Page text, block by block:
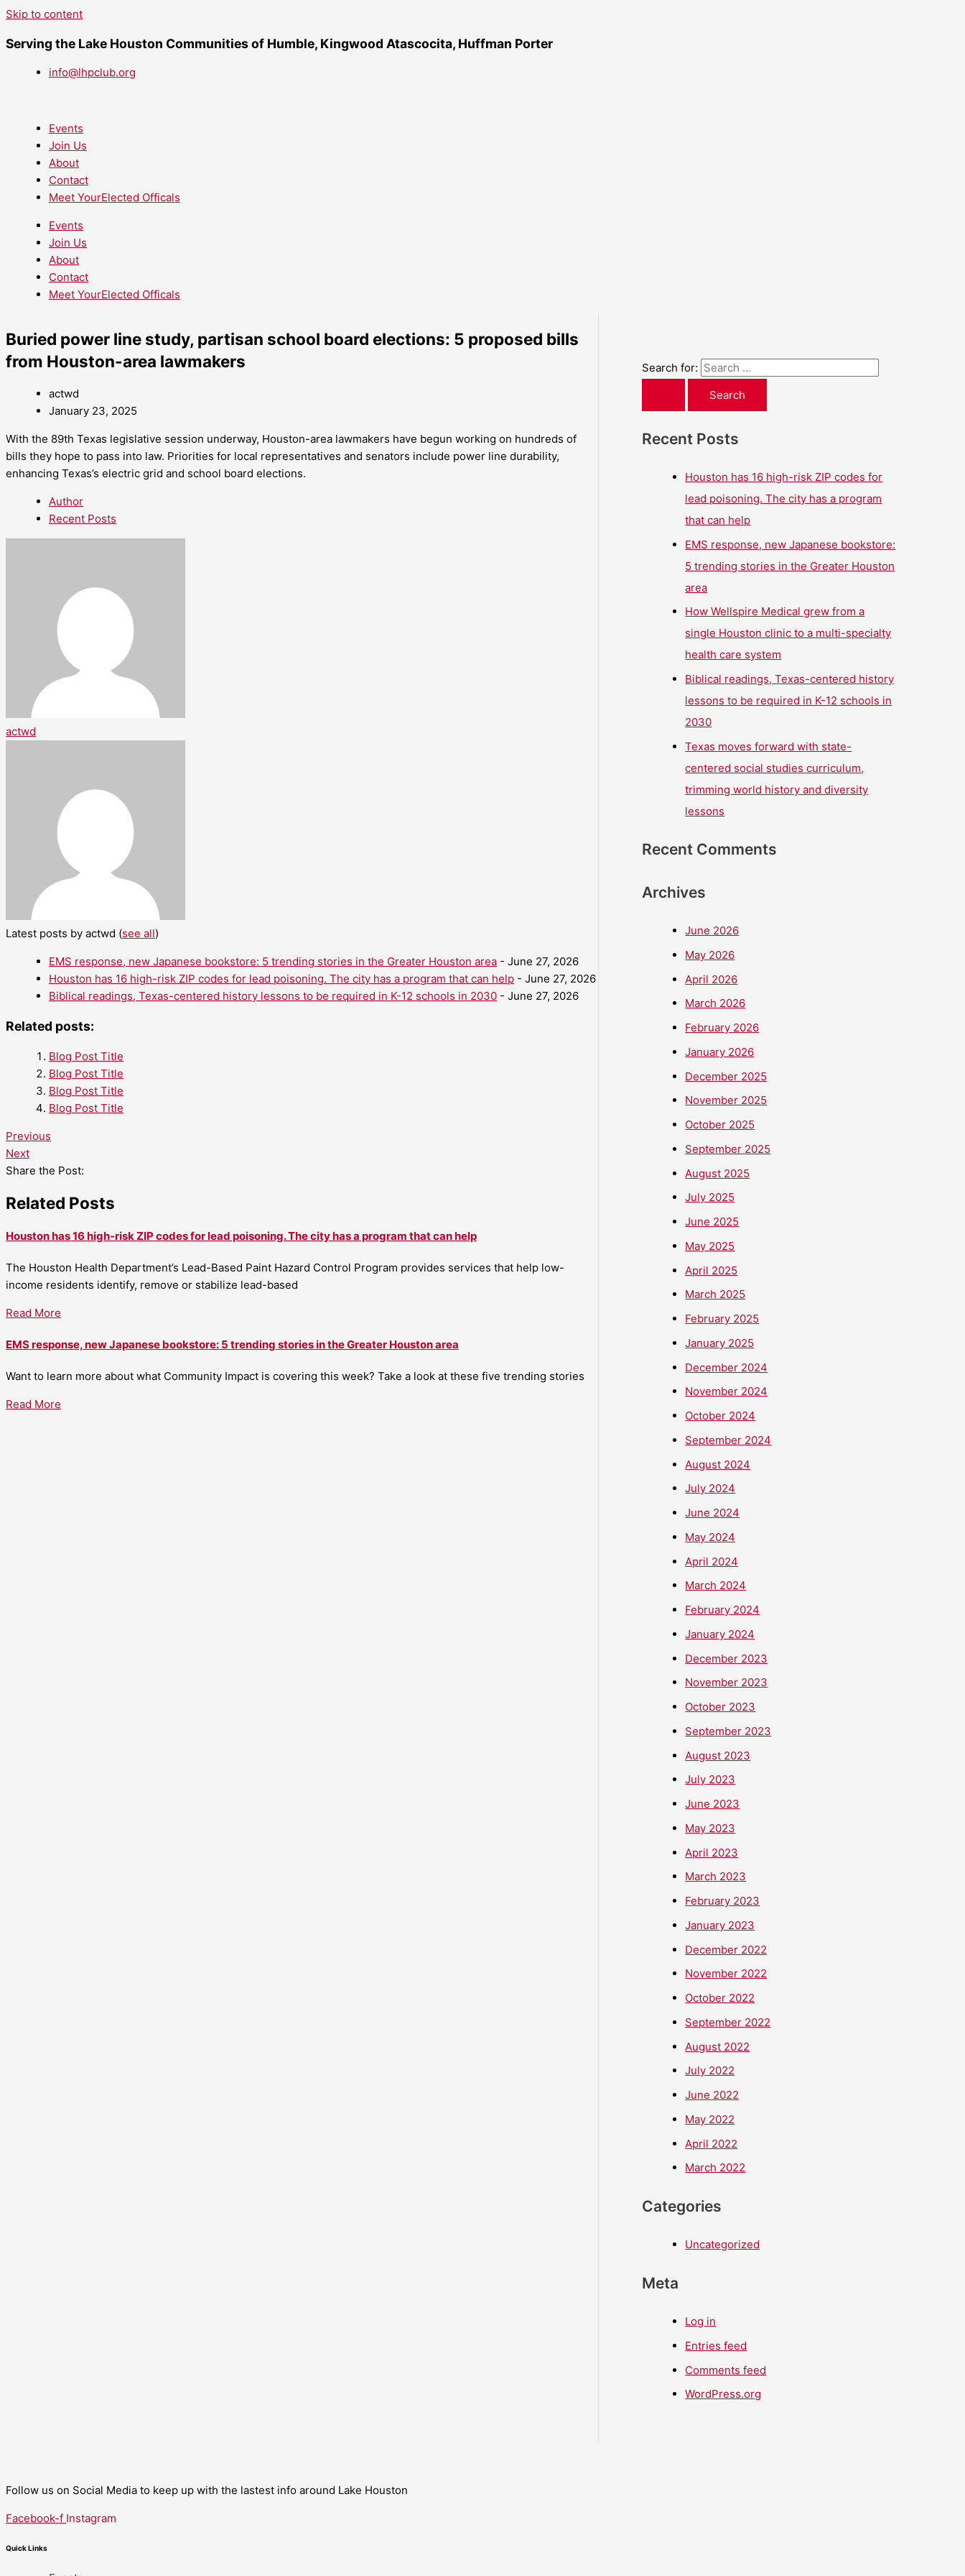
Skip to content
Serving the Lake Houston Communities of Humble, Kingwood Atascocita, Huffman Porter
info@lhpclub.org
Events
Join Us
About
Contact
Meet YourElected Officals
Events
Join Us
About
Contact
Meet YourElected Officals
Buried power line study, partisan school board elections: 5 proposed bills
from Houston-area lawmakers
actwd
January 23, 2025
With the 89th Texas legislative session underway, Houston-area lawmakers have begun working on hundreds of
bills they hope to pass into law. Priorities for local representatives and senators include power line durability,
enhancing Texas’s electric grid and school board elections.
Author
Recent Posts
actwd
Latest posts by actwd (see all)
EMS response, new Japanese bookstore: 5 trending stories in the Greater Houston area - June 27, 2026
Houston has 16 high-risk ZIP codes for lead poisoning. The city has a program that can help - June 27, 2026
Biblical readings, Texas-centered history lessons to be required in K-12 schools in 2030 - June 27, 2026
Related posts:
Blog Post Title
Blog Post Title
Blog Post Title
Blog Post Title
Previous
Next
Share the Post:
Related Posts
Houston has 16 high-risk ZIP codes for lead poisoning. The city has a program that can help
The Houston Health Department’s Lead-Based Paint Hazard Control Program provides services that help low-
income residents identify, remove or stabilize lead-based
Read More
EMS response, new Japanese bookstore: 5 trending stories in the Greater Houston area
Want to learn more about what Community Impact is covering this week? Take a look at these five trending stories
Read More
Search for:
Recent Posts
Houston has 16 high-risk ZIP codes for
lead poisoning. The city has a program
that can help
EMS response, new Japanese bookstore:
5 trending stories in the Greater Houston
area
How Wellspire Medical grew from a
single Houston clinic to a multi-specialty
health care system
Biblical readings, Texas-centered history
lessons to be required in K-12 schools in
2030
Texas moves forward with state-
centered social studies curriculum,
trimming world history and diversity
lessons
Recent Comments
Archives
June 2026
May 2026
April 2026
March 2026
February 2026
January 2026
December 2025
November 2025
October 2025
September 2025
August 2025
July 2025
June 2025
May 2025
April 2025
March 2025
February 2025
January 2025
December 2024
November 2024
October 2024
September 2024
August 2024
July 2024
June 2024
May 2024
April 2024
March 2024
February 2024
January 2024
December 2023
November 2023
October 2023
September 2023
August 2023
July 2023
June 2023
May 2023
April 2023
March 2023
February 2023
January 2023
December 2022
November 2022
October 2022
September 2022
August 2022
July 2022
June 2022
May 2022
April 2022
March 2022
Categories
Uncategorized
Meta
Log in
Entries feed
Comments feed
WordPress.org
Follow us on Social Media to keep up with the lastest info around Lake Houston
Facebook-f Instagram
Quick Links